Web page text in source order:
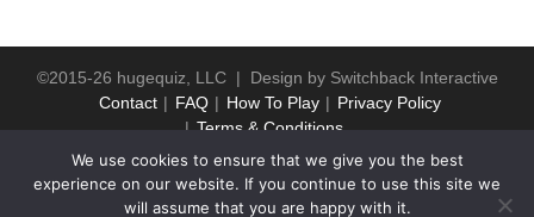
©2015-26 hugequiz, LLC | Design by Switchback Interactive
Contact
FAQ How To Play
Privacy Policy
Terms & Conditions
We use cookies to ensure that we give you the best
experience on our website. If you continue to use this site we
will assume that you are happy with it.